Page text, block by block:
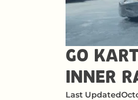
GO
INNER
Last Updated